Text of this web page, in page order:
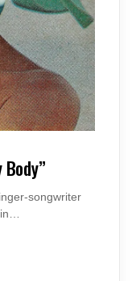
songwriter